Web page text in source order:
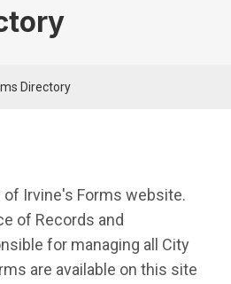
Directory
Irvine's Forms website.
of Records and
for managing all City
are available on this site